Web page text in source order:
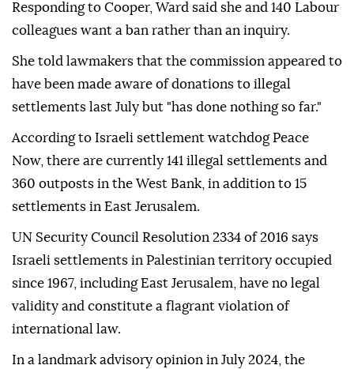
Responding to Cooper, Ward said she and 140 Labour
colleagues want a ban rather than an inquiry.
She told lawmakers that the commission appeared to
have been made aware of donations to illegal
settlements last July but "has done nothing so far."
According to Israeli settlement watchdog Peace
Now, there are currently 141 illegal settlements and
360 outposts in the West Bank, in addition to 15
settlements in East Jerusalem.
UN Security Council Resolution 2334 of 2016 says
Israeli settlements in Palestinian territory occupied
since 1967, including East Jerusalem, have no legal
validity and constitute a flagrant violation of
international law.
In a landmark advisory opinion in July 2024, the